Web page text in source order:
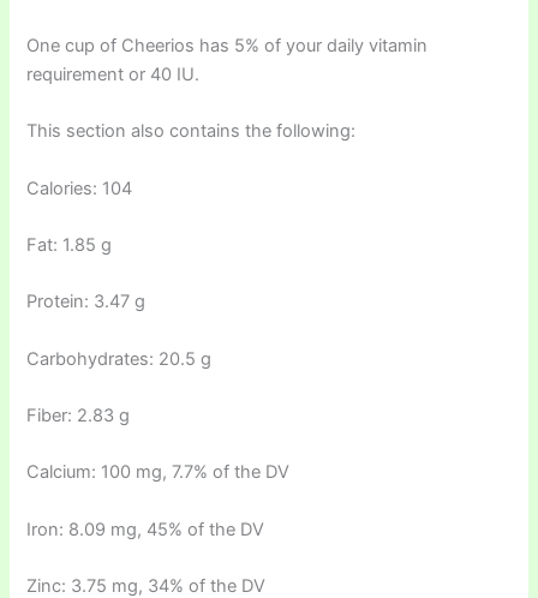
One cup of Cheerios has 5% of your daily vitamin
requirement or 40 IU.
This section also contains the following:
Calories: 104
Fat: 1.85 g
Protein: 3.47 g
Carbohydrates: 20.5 g
Fiber: 2.83 g
Calcium: 100 mg, 7.7% of the DV
Iron: 8.09 mg, 45% of the DV
Zinc: 3.75 mg, 34% of the DV